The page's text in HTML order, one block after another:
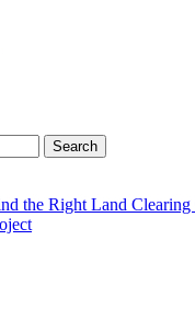
Search
the Right Land